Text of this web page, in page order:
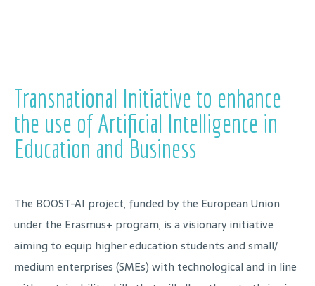
Transnational Initiative to enhance
the use of Artificial Intelligence in
Education and Business
The BOOST-AI project, funded by the European Union
under the Erasmus+ program, is a visionary initiative
aiming to equip higher education students and small/
medium enterprises (SMEs) with technological and in line